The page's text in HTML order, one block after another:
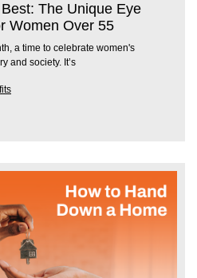
Best: The Unique Eye
Women Over 55
a time to celebrate women's
and society. It’s